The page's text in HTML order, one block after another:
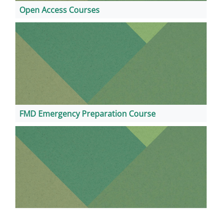
Open Access Courses
FMD Emergency Preparation Course